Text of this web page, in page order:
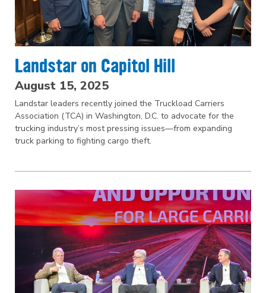
Landstar on Capitol Hill
August 15, 2025
Landstar leaders recently joined the Truckload Carriers
Association (TCA) in Washington, D.C. to advocate for the
trucking industry’s most pressing issues—from expanding
truck parking to fighting cargo theft.